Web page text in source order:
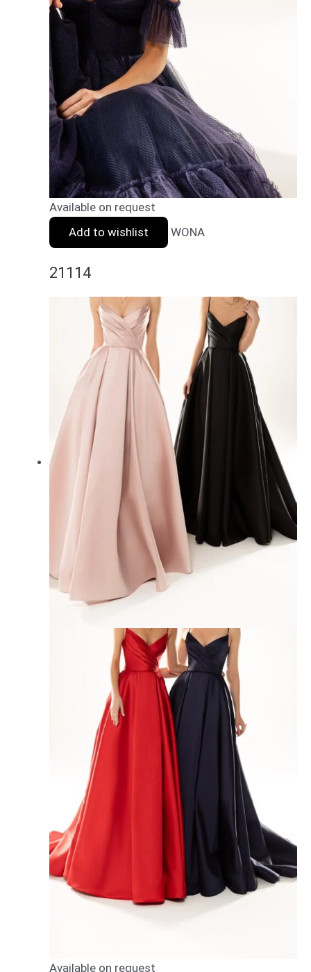
Available on request
Add to wishlist
WONA
21114
Available on request